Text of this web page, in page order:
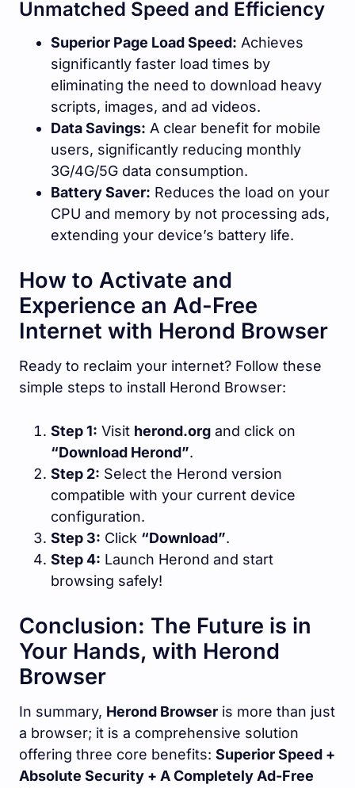
Unmatched Speed and Efficiency
Superior Page Load Speed: Achieves
significantly faster load times by
eliminating the need to download heavy
scripts, images, and ad videos.
Data Savings: A clear benefit for mobile
users, significantly reducing monthly
3G/4G/5G data consumption.
Battery Saver: Reduces the load on your
CPU and memory by not processing ads,
extending your device’s battery life.
How to Activate and
Experience an Ad-Free
Internet with Herond Browser
Ready to reclaim your internet? Follow these
simple steps to install Herond Browser:
Step 1: Visit herond.org and click on
“Download Herond”.
Step 2: Select the Herond version
compatible with your current device
configuration.
Step 3: Click “Download”.
Step 4: Launch Herond and start
browsing safely!
Conclusion: The Future is in
Your Hands, with Herond
Browser
In summary, Herond Browser is more than just
a browser; it is a comprehensive solution
offering three core benefits: Superior Speed +
Absolute Security + A Completely Ad-Free